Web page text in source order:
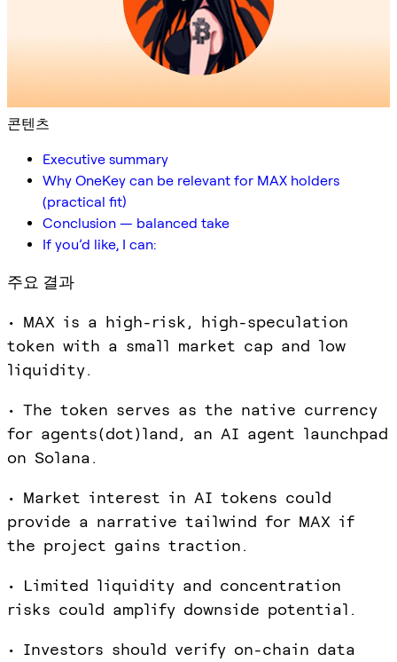
콘텐츠
Executive summary
Why OneKey can be relevant for MAX holders
(practical fit)
Conclusion — balanced take
If you’d like, I can:
주요 결과
• MAX is a high-risk, high-speculation
token with a small market cap and low
liquidity.
• The token serves as the native currency
for agents(dot)land, an AI agent launchpad
on Solana.
• Market interest in AI tokens could
provide a narrative tailwind for MAX if
the project gains traction.
• Limited liquidity and concentration
risks could amplify downside potential.
• Investors should verify on-chain data